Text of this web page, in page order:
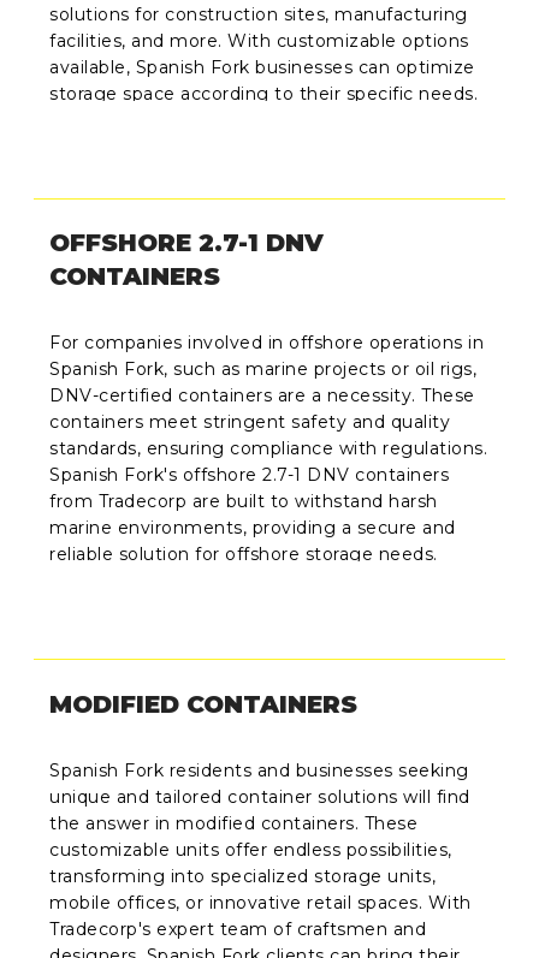
solutions for construction sites, manufacturing
facilities, and more. With customizable options
available, Spanish Fork businesses can optimize
storage space according to their specific needs.
OFFSHORE 2.7-1 DNV
CONTAINERS
For companies involved in offshore operations in
Spanish Fork, such as marine projects or oil rigs,
DNV-certified containers are a necessity. These
containers meet stringent safety and quality
standards, ensuring compliance with regulations.
Spanish Fork's offshore 2.7-1 DNV containers
from Tradecorp are built to withstand harsh
marine environments, providing a secure and
reliable solution for offshore storage needs.
MODIFIED CONTAINERS
Spanish Fork residents and businesses seeking
unique and tailored container solutions will find
the answer in modified containers. These
customizable units offer endless possibilities,
transforming into specialized storage units,
mobile offices, or innovative retail spaces. With
Tradecorp's expert team of craftsmen and